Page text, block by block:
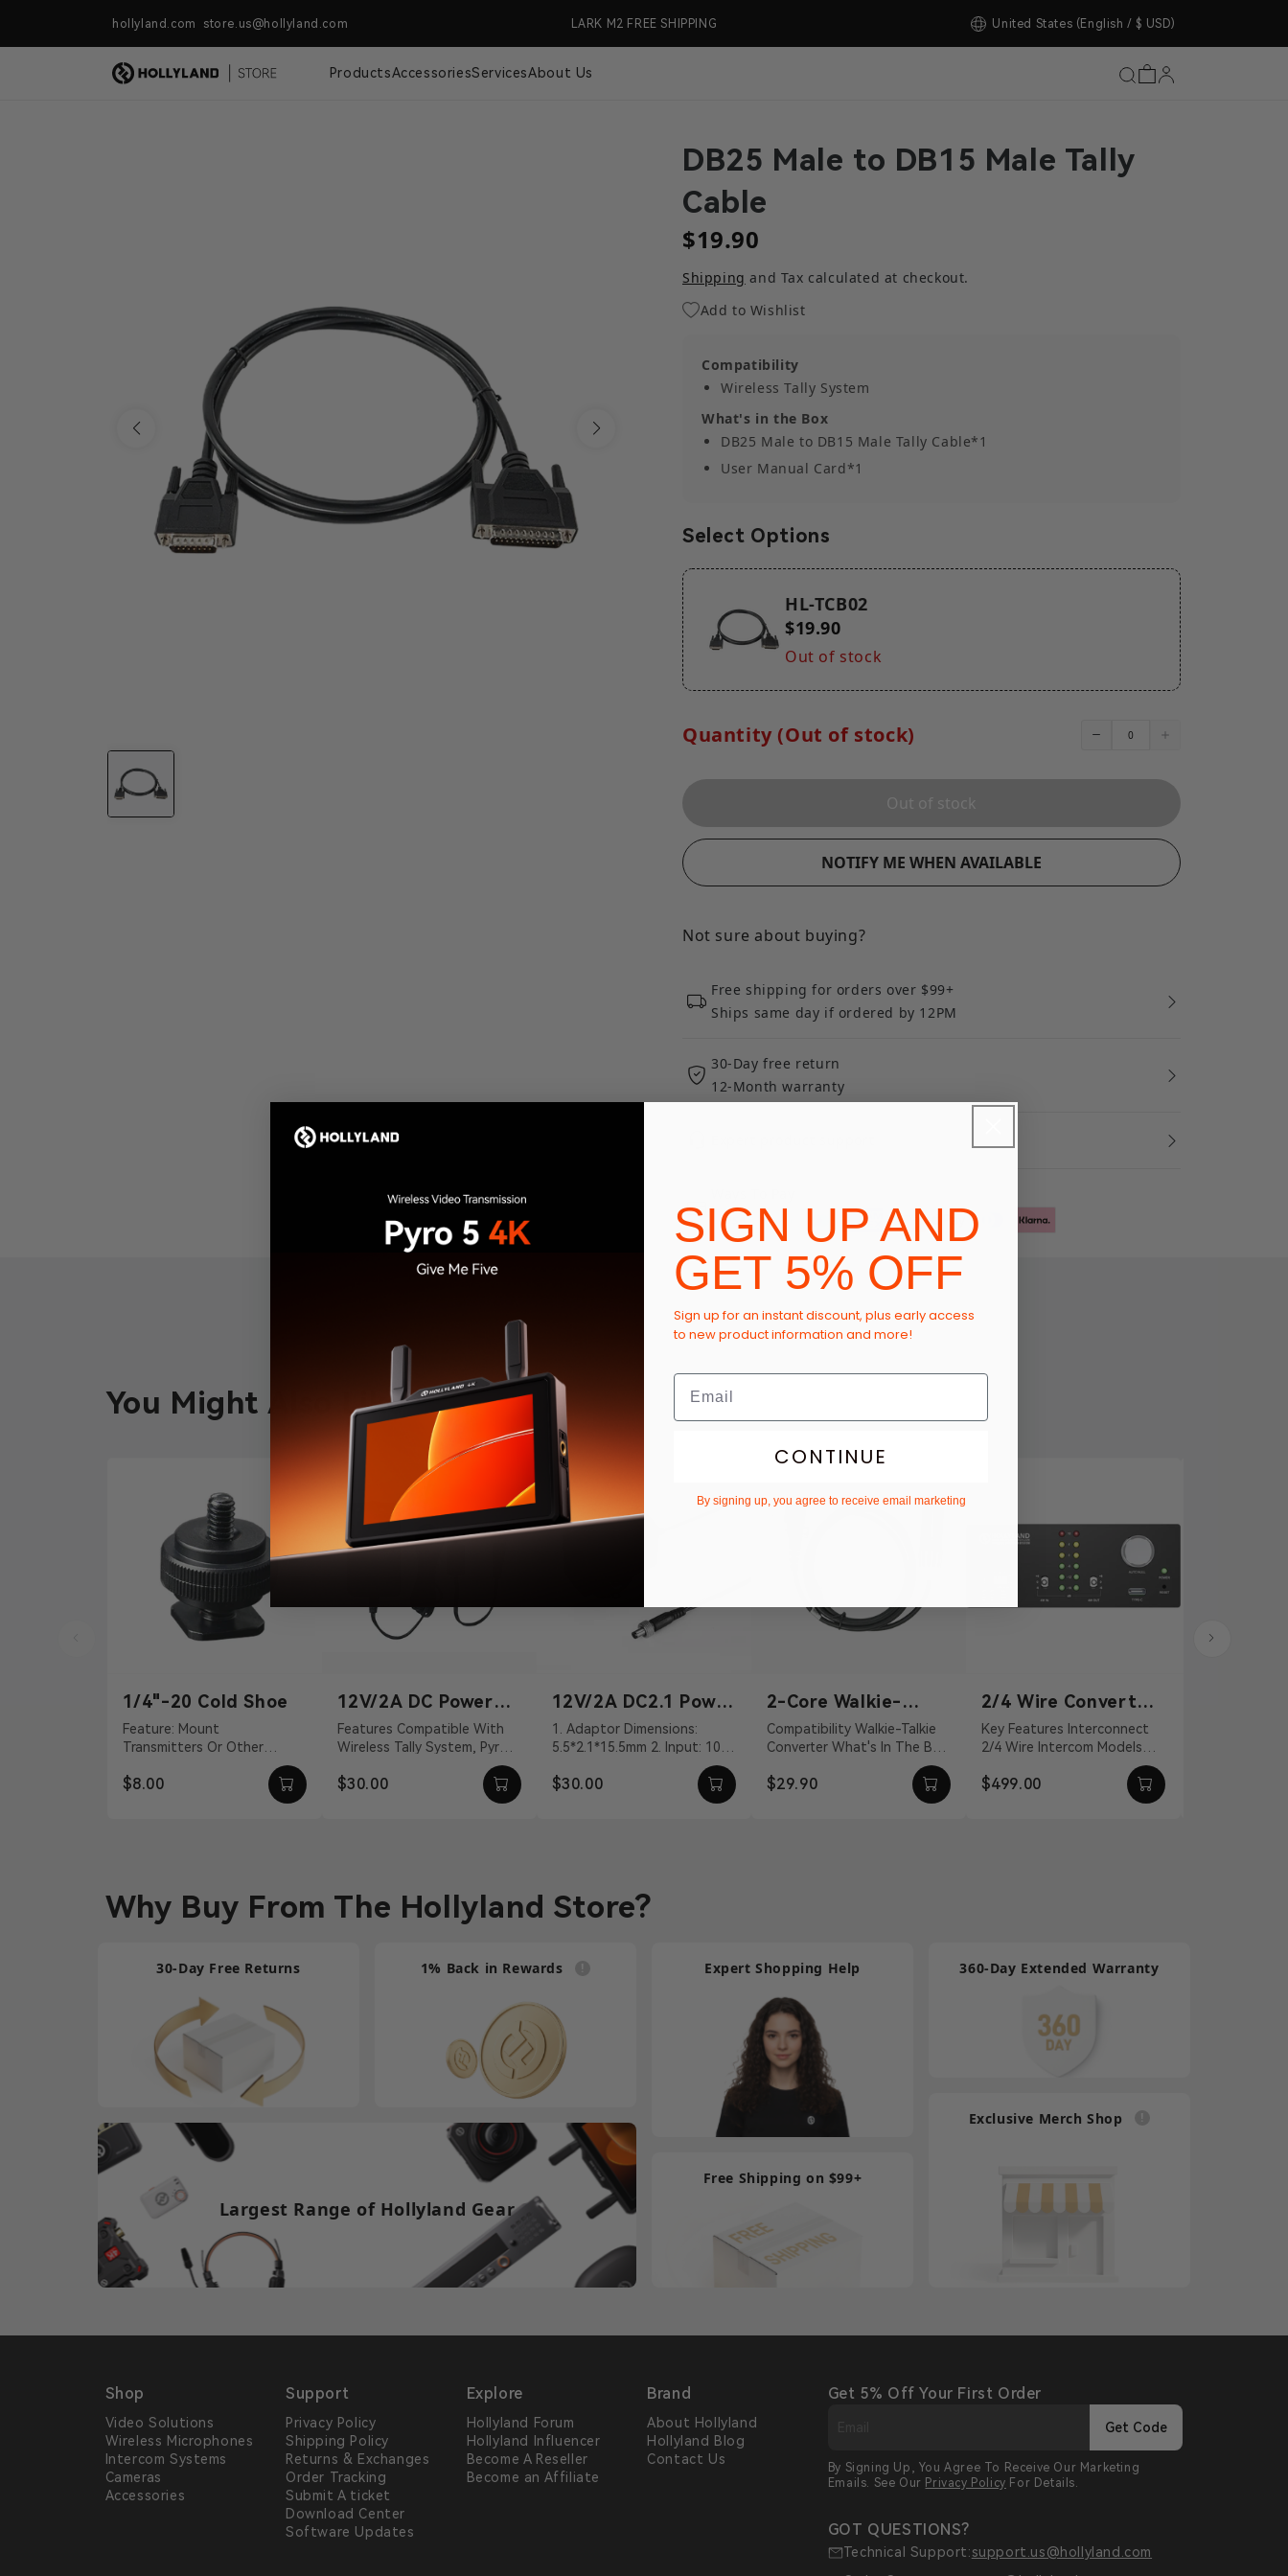
Skip to contenthollyland.com store.us@hollyland.comFree Shipping For Orders Over $99 (US Only) LARK M2 FREE SHIPPING 🎉 Store Upgrade Completed!United States (English / $ USD)
ProductsAccessoriesServicesAbout Us
DB25 Male to DB15 Male Tally
Cable
$19.90
Shipping and Tax calculated at checkout.
Add to Wishlist
Compatibility
Wireless Tally System
What's in the Box
DB25 Male to DB15 Male Tally Cable*1
User Manual Card*1
Select Options
HL-TCB02
$19.90
Out of stock
Quantity (Out of stock)
Out of stock
NOTIFY ME WHEN AVAILABLE
Not sure about buying?
Free shipping for orders over $99+
Ships same day if ordered by 12PM
30-Day free return
12-Month warranty
You Might Also Like
1/4"-20 Cold Shoe
Feature: Mount
Transmitters Or Other
Aluminum Alloy Weight: 19g
$8.00
12V/2A DC Power
Adapter
Features Compatible With
Wireless Tally System, Pyro
S, Pyro H 12 VDC With DC
Barrel Connectivit...
$30.00
12V/2A DC2.1 Power
Adapter
1. Adaptor Dimensions:
5.5*2.1*15.5mm 2. Input: 100
～240Vac 50/60Hz 3. Output:
12V/2A DC 4. Cable ...
$30.00
2-Core Walkie-
Talkie Connection
Cable
Compatibility Walkie-Talkie
Converter What's In The Box
Connection Cabl...
$29.90
2/4 Wire Converter
for Intercom
Systems
Key Features Interconnect
2/4 Wire Intercom Models
Distance Compensation Up
To 656' Static An...
$499.00
Why Buy From The Hollyland Store?
30-Day Free Returns 1% Back in Rewards Expert Shopping Help 360-Day Extended Warranty
Largest Range of Hollyland Gear
Free Shipping on $99+
Exclusive Merch Shop
Shop
Video Solutions
Wireless Microphones
Intercom Systems
Cameras
Accessories
Support
Privacy Policy
Shipping Policy
Returns & Exchanges
Order Tracking
Submit A ticket
Download Center
Software Updates
Explore
Hollyland Forum
Hollyland Influencer
Become A Reseller
Become an Affiliate
Brand
About Hollyland
Hollyland Blog
Contact Us
Get 5% Off Your First Order
Get Code
By Signing Up, You Agree To Receive Our Marketing
Emails. See Our Privacy Policy For Details.
GOT QUESTIONS?
Technical Support:support.us@hollyland.com
SIGN UP AND
GET 5% OFF
Sign up for an instant discount, plus early access
to new product information and more!
CONTINUE
By signing up, you agree to receive email marketing